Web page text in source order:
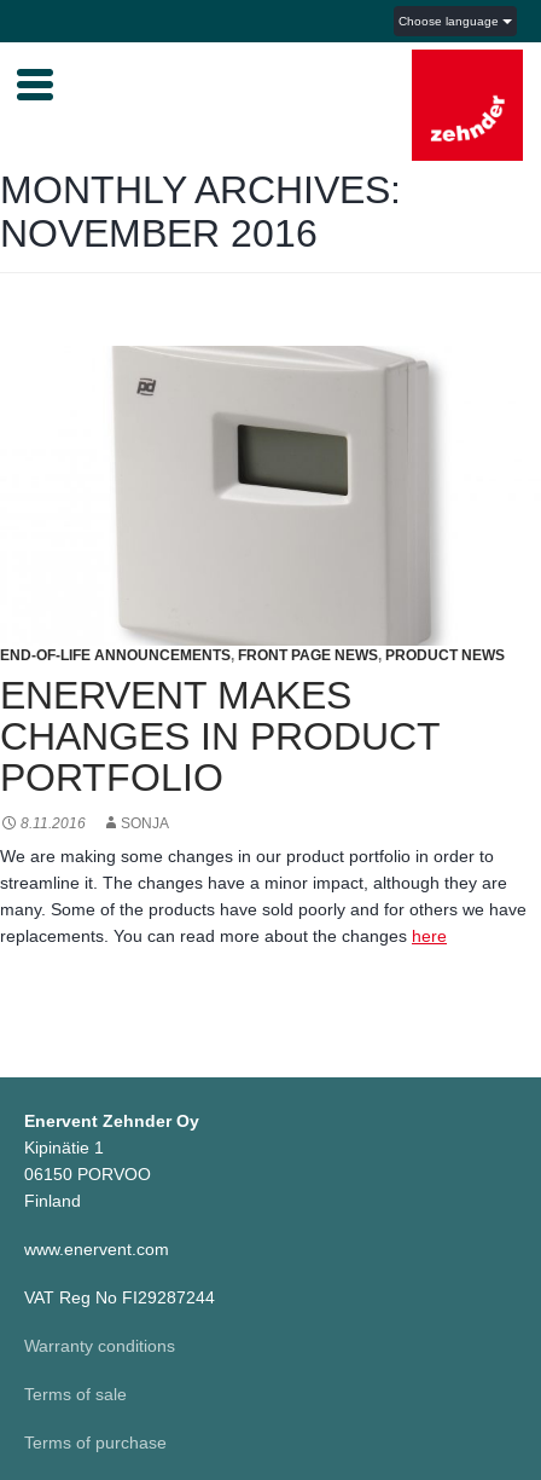
Choose language
MONTHLY ARCHIVES:
NOVEMBER 2016
END-OF-LIFE ANNOUNCEMENTS, FRONT PAGE NEWS, PRODUCT NEWS
ENERVENT MAKES
CHANGES IN PRODUCT
PORTFOLIO
8.11.2016 SONJA
We are making some changes in our product portfolio in order to
streamline it. The changes have a minor impact, although they are
many. Some of the products have sold poorly and for others we have
replacements. You can read more about the changes here
Enervent Zehnder Oy
Kipinätie 1
06150 PORVOO
Finland
www.enervent.com
VAT Reg No FI29287244
Warranty conditions
Terms of sale
Terms of purchase